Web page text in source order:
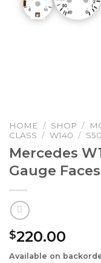
HOME / SHOP /
CLASS / W140 /
Mercedes
Gauge
$220.00
Available on